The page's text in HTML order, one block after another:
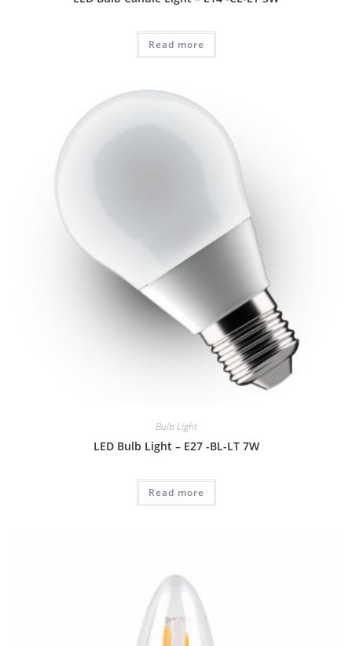
Read more
Bulb Light
LED Bulb Light – E27 -BL-LT 7W
Read more